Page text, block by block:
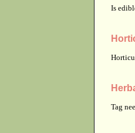
Is
Tag